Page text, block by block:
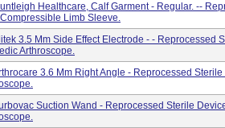
Healthcare, Calf Garment - Regular. --
Limb Sleeve.
3.5 Mm Side Effect Electrode - - Reprocessed
Arthroscope.
3.6 Mm Right Angle - Reprocessed
Suction Wand - Reprocessed Sterile